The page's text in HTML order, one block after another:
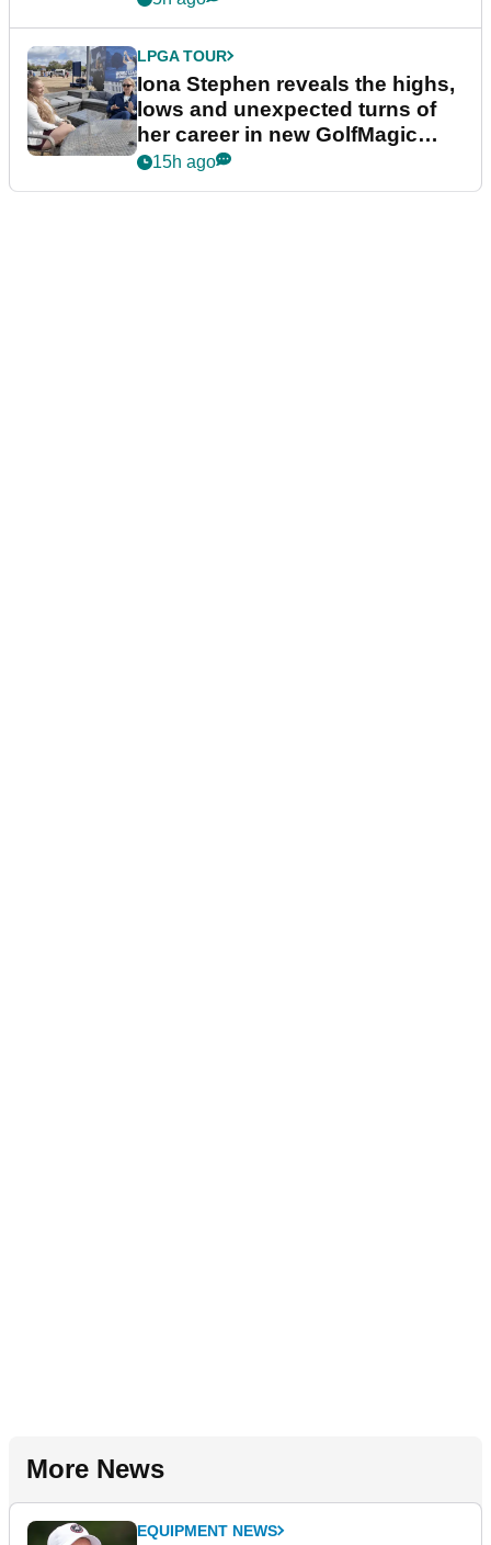
LPGA TOUR
Iona Stephen reveals the highs,
lows and unexpected turns of
her career in new GolfMagic
podcast Her Game
15h ago
More News
EQUIPMENT NEWS